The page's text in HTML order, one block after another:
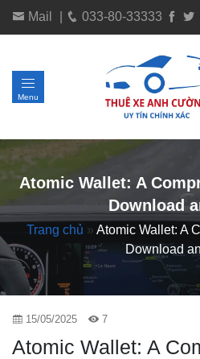
Mail 033-80-33333
Menu
Atomic Wallet: A
Download
Trang chủ » Atomic Wallet: A
Download
15/05/2025 7
Atomic Wallet: A